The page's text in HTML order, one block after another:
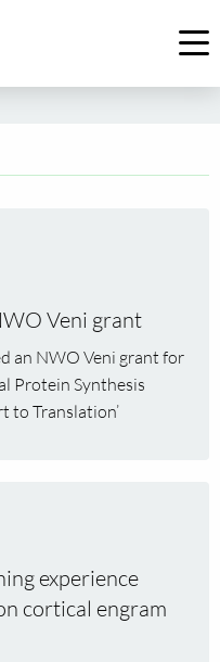
Veni grant
an NWO Veni grant for
Protein Synthesis
to Translation’
experience
cortical engram